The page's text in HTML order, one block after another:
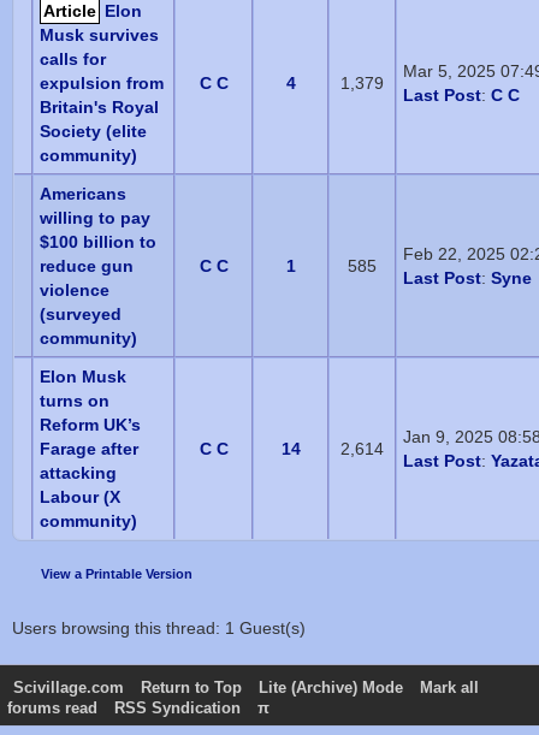
Article Elon
Musk survives
calls for
expulsion from
Britain's Royal
Society (elite
community)
C C 4 1,379
Mar 5, 2025
Last Post: C C
Americans
willing to pay
$100 billion to
reduce gun
violence
(surveyed
community)
C C 1 585
Feb 22, 2025
Last Post: Syne
Elon Musk
turns on
Reform UK’s
Farage after
attacking
Labour (X
community)
C C 14 2,614
Jan 9, 2025
Last Post:
View a Printable Version
Users browsing this thread: 1 Guest(s)
Scivillage.com Return to Top Lite (Archive) Mode
Mark all
forums read
RSS Syndication π